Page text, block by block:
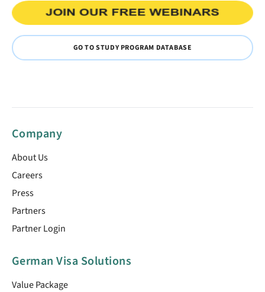
GO TO STUDY PROGRAM DATABASE
Company
About Us
Careers
Press
Partners
Partner Login
German Visa Solutions
Value Package